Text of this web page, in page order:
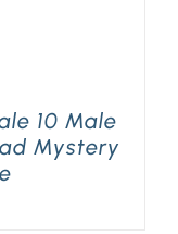
10 Male
Mystery